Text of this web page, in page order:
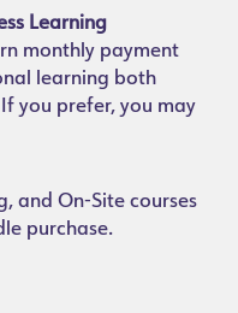
Learning
monthly payment
learning both
you prefer, you may
and On-Site courses
purchase.